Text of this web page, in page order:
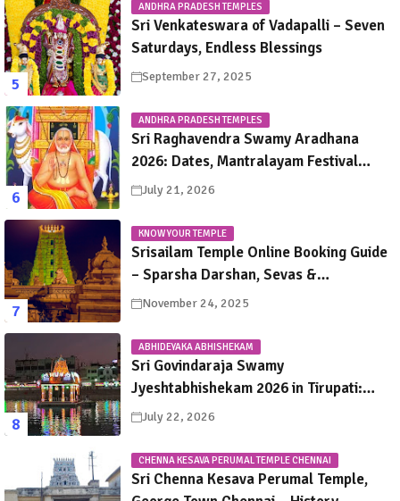
ANDHRA PRADESH TEMPLES
Sri Venkateswara of Vadapalli – Seven
Saturdays, Endless Blessings
September 27, 2025
ANDHRA PRADESH TEMPLES
Sri Raghavendra Swamy Aradhana
2026: Dates, Mantralayam Festival
Schedule, Significance & Travel Guide
July 21, 2026
KNOW YOUR TEMPLE
Srisailam Temple Online Booking Guide
– Sparsha Darshan, Sevas &
Accommodation Explained
November 24, 2025
ABHIDEYAKA ABHISHEKAM
Sri Govindaraja Swamy
Jyeshtabhishekam 2026 in Tirupati:
Dates, Schedule, Rituals & Darshan
July 22, 2026
CHENNA KESAVA PERUMAL TEMPLE CHENNAI
Sri Chenna Kesava Perumal Temple,